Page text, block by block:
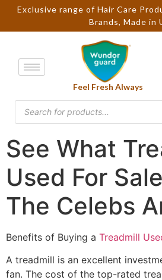
Exclusive range of Hair Care
Brands, Made in
Feel Fresh Always
See What
Used For
The Celebs
Benefits of Buying a Treadmill
A treadmill is an excellent
fan. The cost of the top-rated